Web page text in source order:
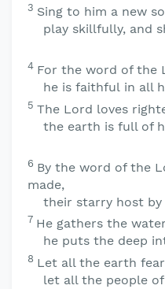
3 Sing to him a new
play skillfully, and
4 For the word of the
he is faithful in all
5 The Lord loves
the earth is full of
6 By the word of the
made,
their starry host
7 He gathers the
he puts the deep
8 Let all the earth
let all the people